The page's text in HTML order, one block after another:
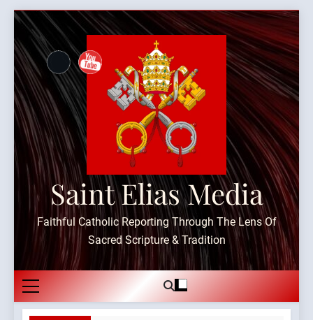
Skip
content
Saint Elias Media
Faithful Catholic Reporting Through The Lens Of
Sacred Scripture & Tradition